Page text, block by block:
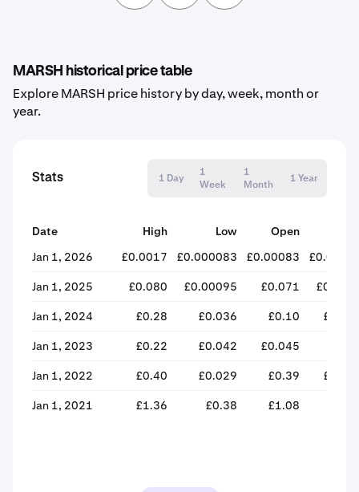
MARSH historical price table
Explore MARSH price history by day, week, month or
year.
Stats 1 Day
1
Week
1
Month
1 Year
Date High Low Open
Jan 1, 2026
£0.0017 £0.000083 £0.00083
Jan 1, 2025 £0.080 £0.00095 £0.071
Jan 1, 2024 £0.28 £0.036 £0.10
Jan 1, 2023 £0.22 £0.042 £0.045
Jan 1, 2022 £0.40 £0.029 £0.39
Jan 1, 2021 £1.36 £0.38 £1.08